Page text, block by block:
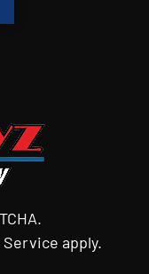
Service apply.